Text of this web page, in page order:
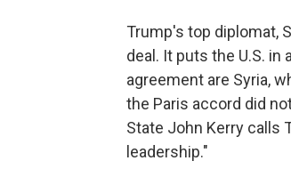
Trump's top diplomat,
deal. It puts the U.S.
agreement are Syria,
the Paris accord did
State John Kerry calls
leadership."